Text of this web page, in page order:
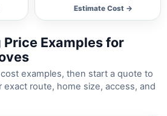
Estimate Cost →
Examples for
examples, then start a quote to
route, home size, access, and